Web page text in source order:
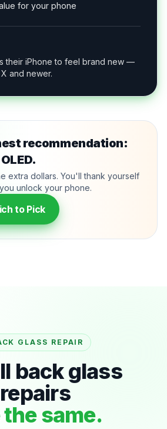
for your phone
their iPhone to feel brand new —
and newer.
recommendation:
extra dollars. You'll thank yourself
unlock your phone.
to Pick
GLASS REPAIR
back glass
repairs
the same.